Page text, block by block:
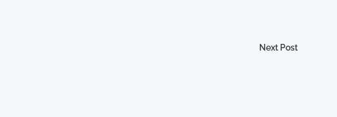
Next Post